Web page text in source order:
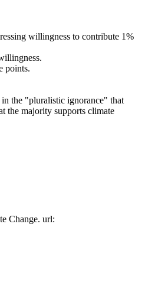
willingness to contribute 1%
points.
the "pluralistic ignorance" that
the majority supports climate
Change. url: